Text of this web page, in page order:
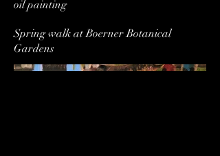
oil painting
Spring walk at Boerner Botanical
Gardens